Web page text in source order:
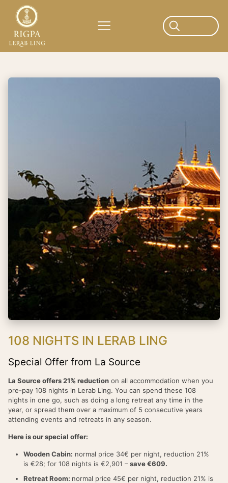
108 NIGHTS IN LERAB LING
Special Offer from La Source
La Source offers 21% reduction on all accommodation when you
pre-pay 108 nights in Lerab Ling. You can spend these 108
nights in one go, such as doing a long retreat any time in the
year, or spread them over a maximum of 5 consecutive years
attending events and retreats in any season.
Here is our special offer:
Wooden Cabin: normal price 34€ per night, reduction 21%
is €28; for 108 nights is €2,901 –save €609.
Retreat Room: normal price 45€ per night, reduction 21% is